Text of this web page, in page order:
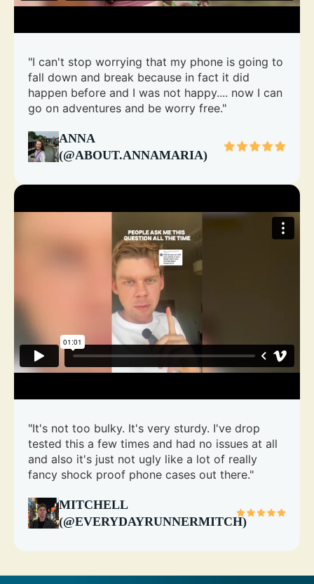
"I can't stop worrying that my phone is going to
fall down and break because in fact it did
happen before and I was not happy.... now I can
go on adventures and be worry free."
ANNA
(@ABOUT.ANNAMARIA)
"It's not too bulky. It's very sturdy. I've drop
tested this a few times and had no issues at all
and also it's just not ugly like a lot of really
fancy shock proof phone cases out there."
MITCHELL
(@EVERYDAYRUNNERMITCH)